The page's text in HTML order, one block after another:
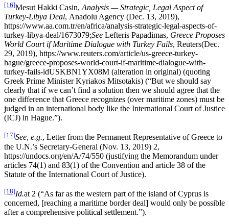
[16]Mesut Hakki Casin, Analysis — Strategic, Legal Aspect of
Turkey-Libya Deal, Anadolu Agency (Dec. 13, 2019),
https://www.aa.com.tr/en/africa/analysis-strategic-legal-aspects-of-
turkey-libya-deal/1673079;See Lefteris Papadimas, Greece Proposes
World Court if Maritime Dialogue with Turkey Fails, Reuters(Dec.
29, 2019), https://www.reuters.com/article/us-greece-turkey-
hague/greece-proposes-world-court-if-maritime-dialogue-with-
turkey-fails-idUSKBN1YX08M (alteration in original) (quoting
Greek Prime Minister Kyriakos Mitsotakis) (“But we should say
clearly that if we can’t find a solution then we should agree that the
one difference that Greece recognizes (over maritime zones) must be
judged in an international body like the International Court of Justice
(ICJ) in Hague.”).
[17]See, e.g., Letter from the Permanent Representative of Greece to
the U.N.’s Secretary-General (Nov. 13, 2019) 2,
https://undocs.org/en/A/74/550 (justifying the Memorandum under
articles 74(1) and 83(1) of the Convention and article 38 of the
Statute of the International Court of Justice).
[18]Id.at 2 (“As far as the western part of the island of Cyprus is
concerned, [reaching a maritime border deal] would only be possible
after a comprehensive political settlement.”).